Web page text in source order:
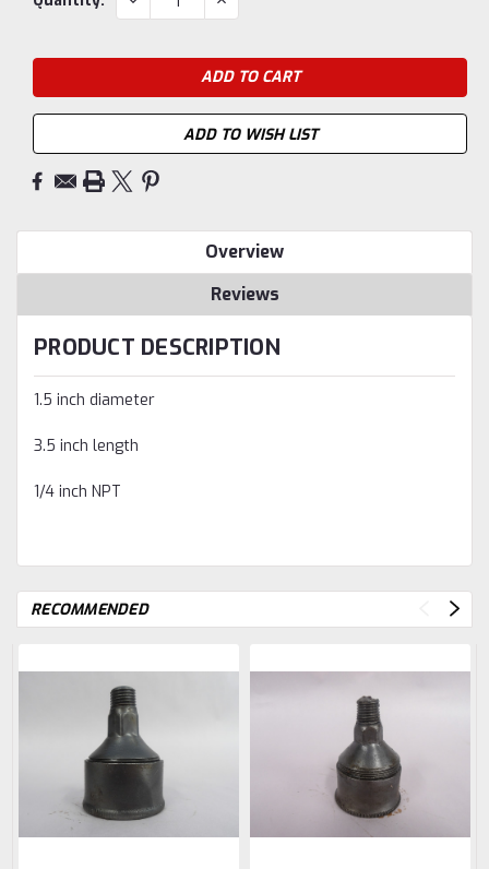
QUANTITY: QUANTITY:
ADD TO WISH LIST
Overview
Reviews
PRODUCT DESCRIPTION
1.5 inch diameter
3.5 inch length
1/4 inch NPT
RECOMMENDED